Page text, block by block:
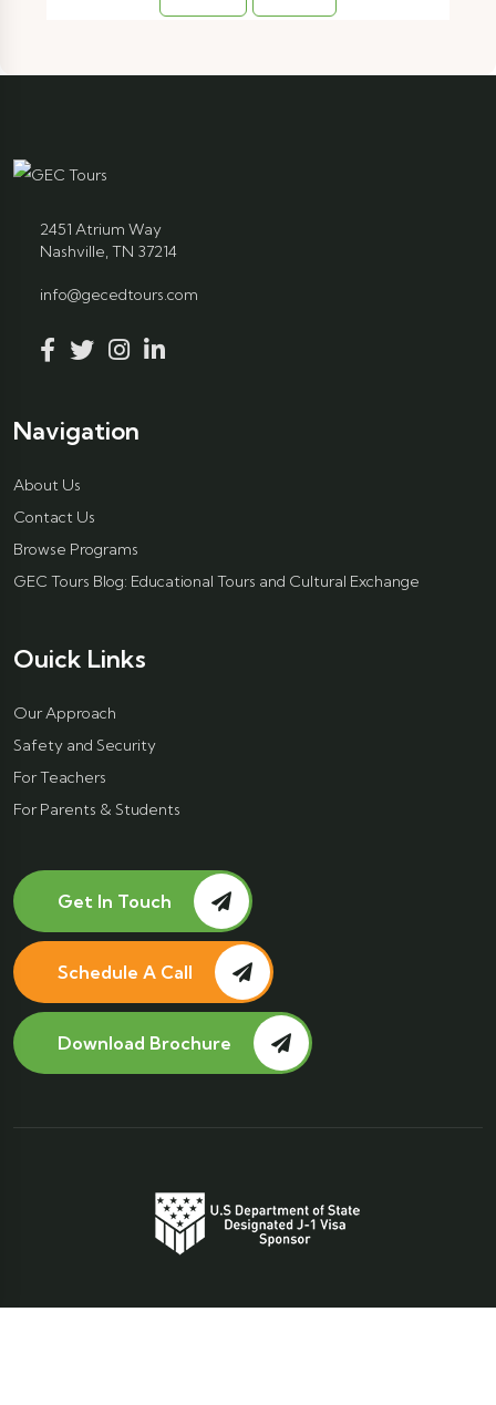
2451 Atrium Way
Nashville, TN 37214
info@gecedtours.com
Navigation
About Us
Contact Us
Browse Programs
GEC Tours Blog: Educational Tours and Cultural Exchange
Ouick Links
Our Approach
Safety and Security
For Teachers
For Parents & Students
Get In Touch
Schedule A Call
Download Brochure